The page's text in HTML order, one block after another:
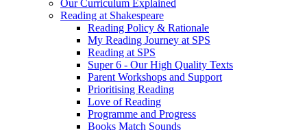
Our Curriculum Explained
Reading at Shakespeare
Reading Policy & Rationale
My Reading Journey at SPS
Reading at SPS
Super 6 - Our High Quality Texts
Parent Workshops and Support
Prioritising Reading
Love of Reading
Programme and Progress
Books Match Sounds